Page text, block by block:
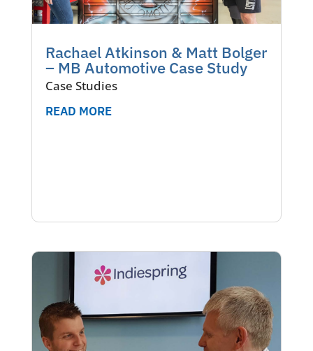
Rachael Atkinson & Matt Bolger
– MB Automotive Case Study
Case Studies
READ MORE